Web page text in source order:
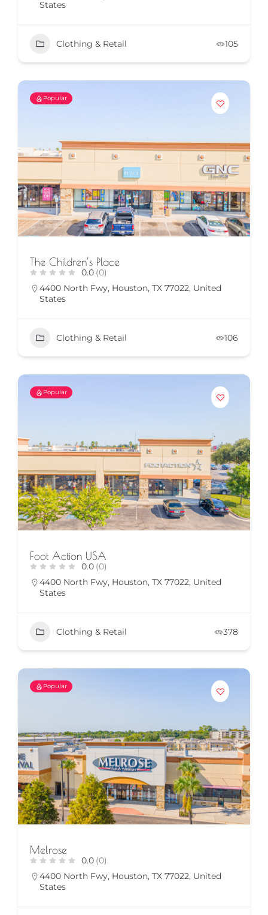
States
Clothing & Retail 105
Popular
The Children’s Place
0.0 (0)
4400 North Fwy, Houston, TX 77022, United
States
Clothing & Retail 106
Popular
Foot Action USA
0.0 (0)
4400 North Fwy, Houston, TX 77022, United
States
Clothing & Retail 378
Popular
Melrose
0.0 (0)
4400 North Fwy, Houston, TX 77022, United
States